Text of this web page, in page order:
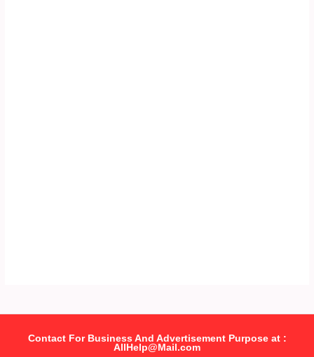
Contact For Business And Advertisement Purpose at :
AllHelp@Mail.com